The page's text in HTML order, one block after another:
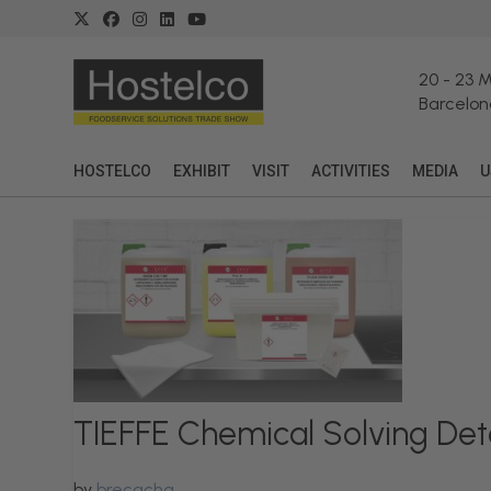
20- 23
HOSTELCO EXHIBIT VISIT ACTIVITIES MEDIA
TIEFFE Chemical Solving